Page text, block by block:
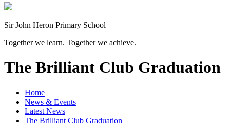
Sir John Heron Primary School
Together we learn. Together we achieve.
The Brilliant Club Graduation
Home
News & Events
Latest News
The Brilliant Club Graduation